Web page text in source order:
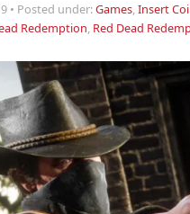
• Posted under:Games,Insert
Redemption, Red Dead